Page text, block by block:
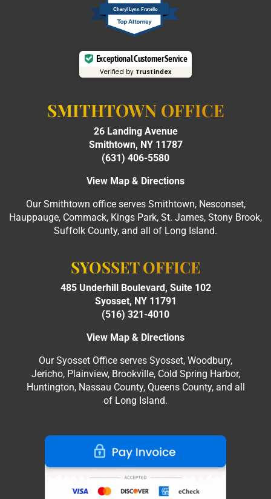
Cheryl Lynn Fratello
Exceptional Customer Service
Verified by Trustindex
SMITHTOWN OFFICE
26 Landing Avenue
Smithtown, NY 11787
(631) 406-5580
View Map & Directions
Our Smithtown office serves Smithtown, Nesconset,
Hauppauge, Commack, Kings Park, St. James, Stony Brook,
Suffolk County, and all of Long Island.
SYOSSET OFFICE
485 Underhill Boulevard, Suite 102
Syosset, NY 11791
(516) 321-4010
View Map & Directions
Our Syosset Office serves Syosset, Woodbury,
Jericho, Plainview, Brookville, Cold Spring Harbor,
Huntington, Nassau County, Queens County, and all
of Long Island.